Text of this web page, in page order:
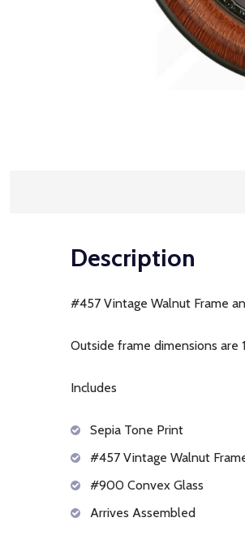
Description
#457 Vintage Walnut Frame
Outside frame dimensions are
Includes
Sepia Tone Print
#457 Vintage Walnut
#900 Convex Glass
Arrives Assembled